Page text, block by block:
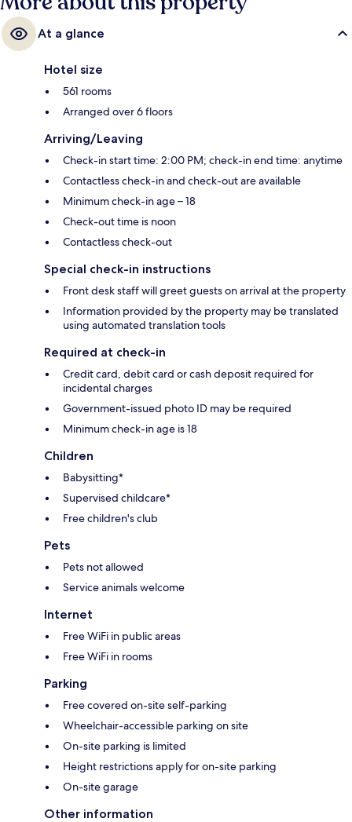
At a glance
Hotel size
561 rooms
Arranged over 6 floors
Arriving/Leaving
Check-in start time: 2:00 PM; check-in end time: anytime
Contactless check-in and check-out are available
Minimum check-in age – 18
Check-out time is noon
Contactless check-out
Special check-in instructions
Front desk staff will greet guests on arrival at the property
Information provided by the property may be translated
using automated translation tools
Required at check-in
Credit card, debit card or cash deposit required for
incidental charges
Government-issued photo ID may be required
Minimum check-in age is 18
Children
Babysitting*
Supervised childcare*
Free children's club
Pets
Pets not allowed
Service animals welcome
Internet
Free WiFi in public areas
Free WiFi in rooms
Parking
Free covered on-site self-parking
Wheelchair-accessible parking on site
On-site parking is limited
Height restrictions apply for on-site parking
On-site garage
Other information